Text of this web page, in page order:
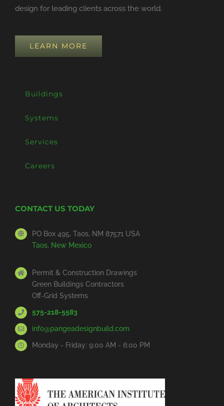
design for leading clients across the world.
LEARN MORE
Buildings
Systems
Services
Careers
CONTACT US TODAY
PO Box 495, Taos, NM 87571 USA
Taos, New Mexico
Permit & Construction Drawings
Green Buildings Contractors
Off-Grid Systems
575-218-5583
info@pangeadesignbuild.com
Monday - Friday: 9:00 AM - 6:00 PM